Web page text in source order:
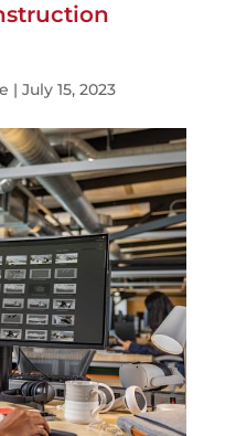
| July 15, 2023